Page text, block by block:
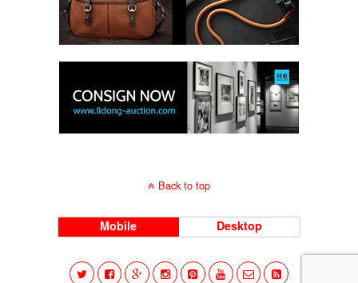
Back to top
Mobile Desktop